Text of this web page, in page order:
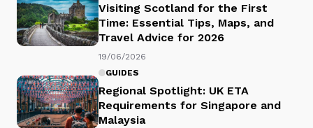
Visiting Scotland for the First
Time: Essential Tips, Maps, and
Travel Advice for 2026
19/06/2026
GUIDES
Regional Spotlight: UK ETA
Requirements for Singapore and
Malaysia